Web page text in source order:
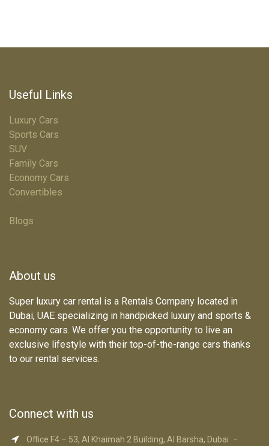
Useful Links
Luxury Cars
Sports Cars
SUV
Family Cars
Economy Cars
Convertibles
Blogs
About us
Super luxury car rental is a Rentals Company located in
Dubai, UAE specializing in handpicked luxury and sports &
economy cars. We offer you the opportunity to live an
exclusive lifestyle with their top-of-the-range cars thanks
to our rental services.
Connect with us
Office F4 – 53, Al Khaimah 2 Building, Al Barsha, Dubai
-